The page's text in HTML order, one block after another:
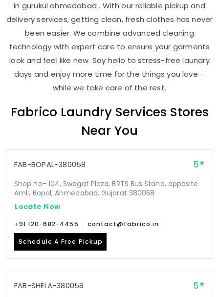
in gurukul ahmedabad . With our reliable pickup and
delivery services, getting clean, fresh clothes has never
been easier. We combine advanced cleaning
technology with expert care to ensure your garments
look and feel like new. Say hello to stress-free laundry
days and enjoy more time for the things you love –
while we take care of the rest.
Fabrico Laundry Services Stores
Near You
FAB-BOPAL-380058 5
Shop no- 104, Swagat Plaza, BRTS Bus Stand, opposite
Amli, Bopal, Ahmedabad, Gujarat 380058
Locate Now
+91 120-682-4455 contact@fabrico.in
Schedule A Free Pickup
FAB-SHELA-380058 5